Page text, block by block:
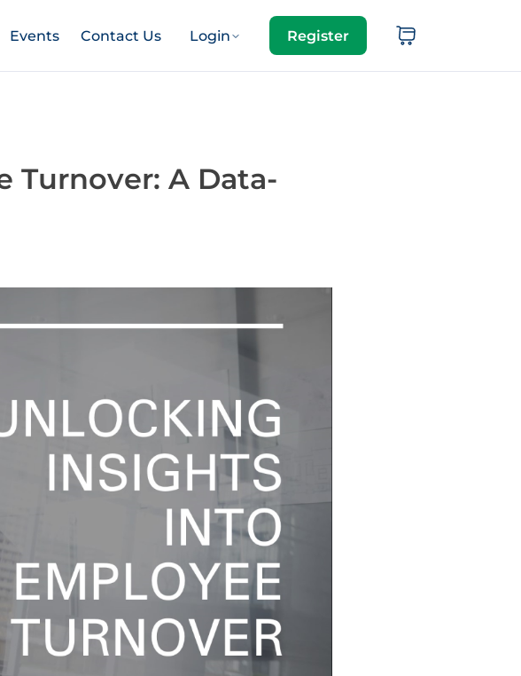
Events Contact Us Login Register
Turnover: A Data-